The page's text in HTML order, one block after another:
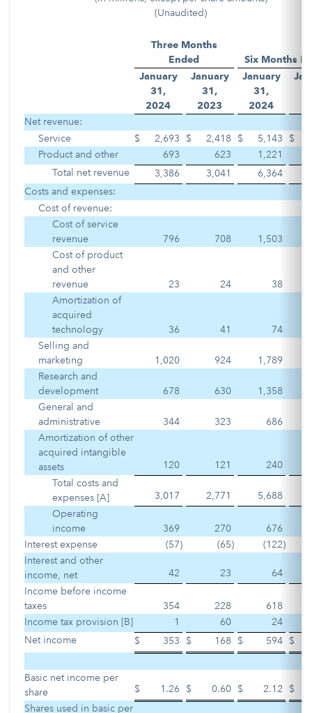
(Unaudited)
Three Months
Ended
Six Months
January
31,
2024
January
31,
2023
January
31,
2024
Net revenue:
Service
$ 2,693 $ 2,418 $ 5,143 $
Product and other
693 623 1,221
Total net revenue
3,386 3,041 6,364
Costs and expenses:
Cost of revenue:
Cost of service
revenue
796 708 1,503
Cost of product
and other
revenue
23 24
38
Amortization of
acquired
technology
36 41
74
Selling and
marketing
1,020 924 1,789
Research and
development
678 630 1,358
General and
administrative
344 323
686
Amortization of other
acquired intangible
assets
120 121
240
Total costs and
expenses [A]
3,017 2,771 5,688
Operating
income
369 270
676
Interest expense
(57) (65) (122)
Interest and other
income, net
42 23
64
Income before income
taxes
354 228
618
Income tax provision [B]
1 60
24
Net income
$ 353 $ 168 $ 594 $
Basic net income per
share
$ 1.26 $ 0.60 $ 2.12
$
Shares used in basic per